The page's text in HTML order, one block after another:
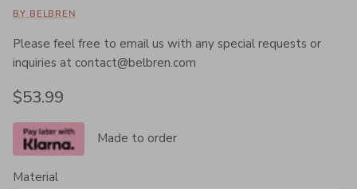
BY BELBREN
Please feel free to email us with any special requests or
inquiries at contact@belbren.com
Regular price
$53.99
Made to order
Material